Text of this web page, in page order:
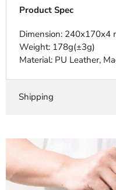
Product Spec
Dimension: 240x170x4
Weight: 178g(±3g)
Material: PU Leather,
Shipping